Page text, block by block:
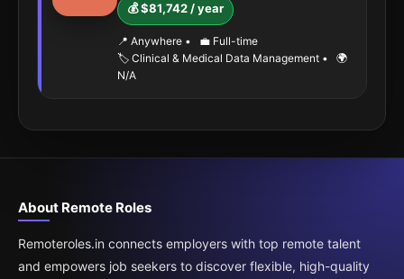
💰 $81,742 / year
📍 Anywhere •
💼 Full-time
🏷️ Clinical & Medical Data Management •
🌍
N/A
About Remote Roles
Remoteroles.in connects employers with top remote talent
and empowers job seekers to discover flexible, high-quality